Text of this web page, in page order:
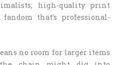
high-quality print
that’s professional-
no room for larger items